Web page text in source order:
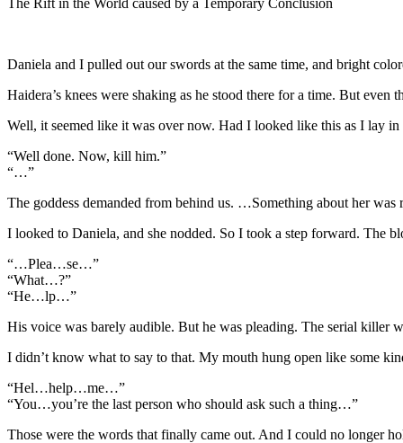
Daniela and I pulled out our swords at the same time, and bright
Haidera’s knees were shaking as he stood there for a time. But
Well, it seemed like it was over now. Had I looked like this as I lay
“Well done. Now, kill him.”
“…”
The goddess demanded from behind us. …Something about her
I looked to Daniela, and she nodded. So I took a step forward. The
“…Plea…se…”
“What…?”
“He…lp…”
His voice was barely audible. But he was pleading. The serial killer
I didn’t know what to say to that. My mouth hung open like some
“Hel…help…me…”
“You…you’re the last person who should ask such a thing…”
Those were the words that finally came out. And I could no longer